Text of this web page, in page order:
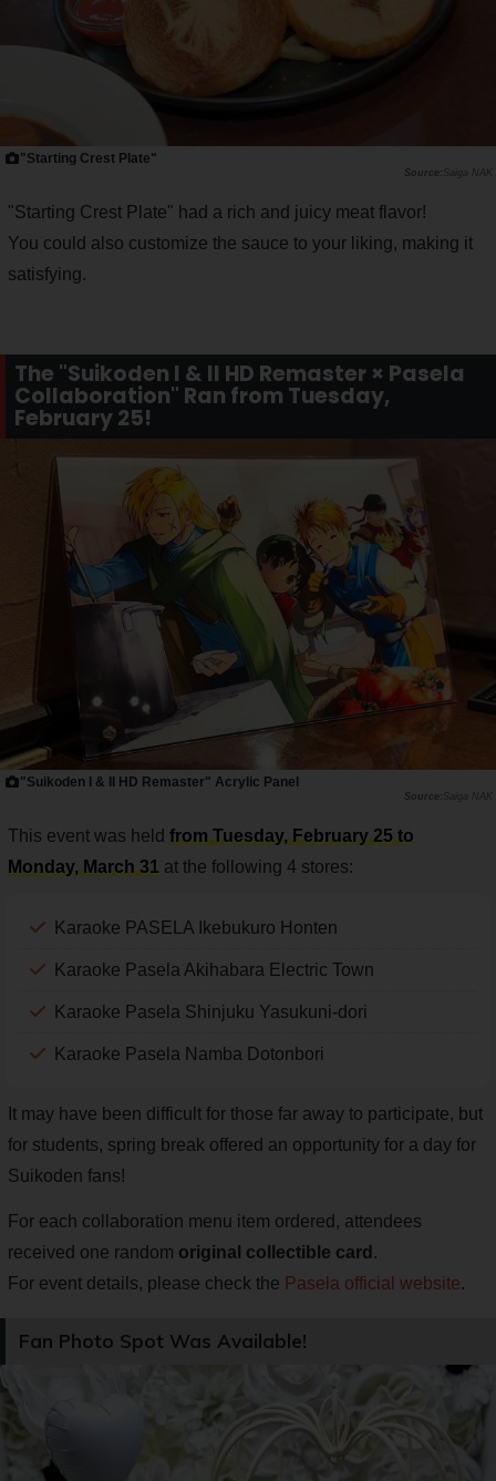
"Starting Crest Plate"
Saiga NAK
"Starting Crest Plate" had a rich and juicy meat flavor!
You could also customize the sauce to your liking, making it
satisfying.
The "Suikoden I & II HD Remaster × Pasela
Collaboration" Ran from Tuesday,
February 25!
"Suikoden I & II HD Remaster" Acrylic Panel
Saiga NAK
This event was held from Tuesday, February 25 to
Monday, March 31 at the following 4 stores:
Karaoke PASELA Ikebukuro Honten
Karaoke Pasela Akihabara Electric Town
Karaoke Pasela Shinjuku Yasukuni-dori
Karaoke Pasela Namba Dotonbori
It may have been difficult for those far away to participate, but
for students, spring break offered an opportunity for a day for
Suikoden fans!
For each collaboration menu item ordered, attendees
received one random original collectible card .
For event details, please check the Pasela official website.
Fan Photo Spot Was Available!